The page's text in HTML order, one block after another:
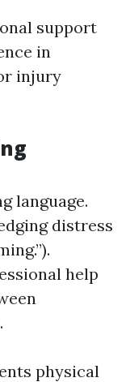
support
in
injury
language.
distress
help
physical